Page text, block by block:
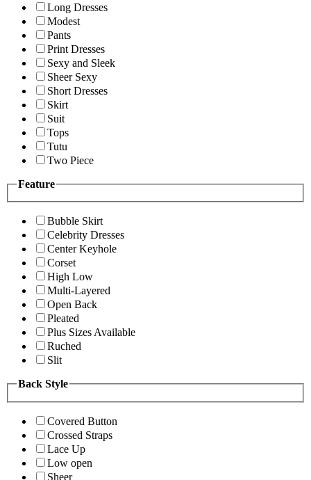
Long Dresses
Modest
Pants
Print Dresses
Sexy and Sleek
Sheer Sexy
Short Dresses
Skirt
Suit
Tops
Tutu
Two Piece
Feature
Bubble Skirt
Celebrity Dresses
Center Keyhole
Corset
High Low
Multi-Layered
Open Back
Pleated
Plus Sizes Available
Ruched
Slit
Back Style
Covered Button
Crossed Straps
Lace Up
Low open
Sheer